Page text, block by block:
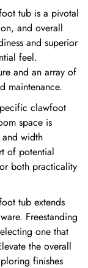
tub is a pivotal
and overall
and superior
feel.
and an array of
maintenance.
clawfoot
space is
width
of potential
both practicality
tub extends
Freestanding
one that
the overall
finishes